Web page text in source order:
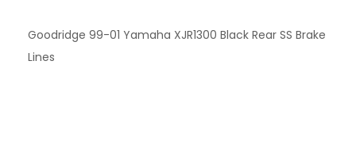
Goodridge 99-01 Yamaha XJR1300 Black Rear SS Brake
Lines